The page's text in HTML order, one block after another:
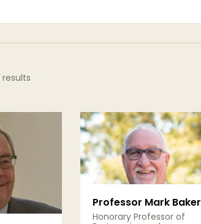
results
Professor Mark Baker
Honorary Professor of